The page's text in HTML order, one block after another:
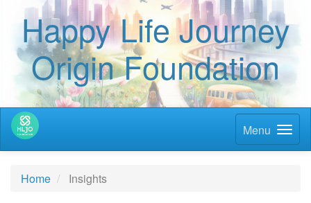
Happy Life Journey
Origin Foundation
Menu
Home Insights